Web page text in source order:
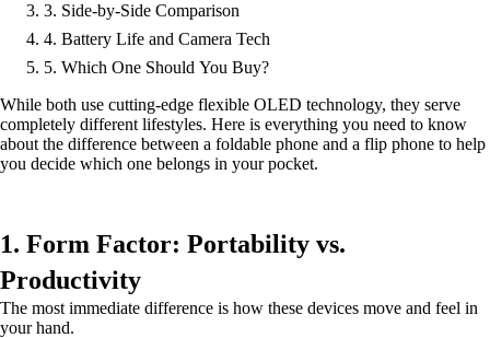
3. Side-by-Side Comparison
4. Battery Life and Camera Tech
5. Which One Should You Buy?
While both use cutting-edge flexible OLED technology, they serve
completely different lifestyles. Here is everything you need to know
about the difference between a foldable phone and a flip phone to help
you decide which one belongs in your pocket.
1. Form Factor: Portability vs.
Productivity
The most immediate difference is how these devices move and feel in
your hand.